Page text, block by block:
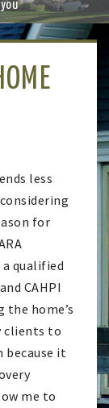
a
v
i
less
for
a qualified
CAHPI
home’s
clients to
because it
me to